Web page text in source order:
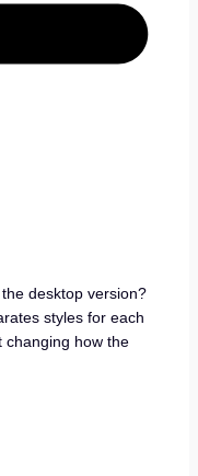
desktop version?
styles for each
changing how the